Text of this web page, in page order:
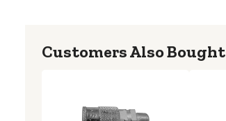
Customers Also Bought